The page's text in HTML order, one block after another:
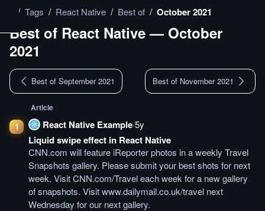
/ Tags / React Native / Best of / October 2021
Best of React Native— October
2021
Best of September 2021 Best of November 2021
1
Article
React Native Example·5y
Liquid swipe effect in React Native
CNN.com will feature iReporter photos in a weekly Travel
Snapshots gallery. Please submit your best shots for next
week. Visit CNN.com/Travel each week for a new gallery
of snapshots. Visit www.dailymail.co.uk/travel next
Wednesday for our next gallery.